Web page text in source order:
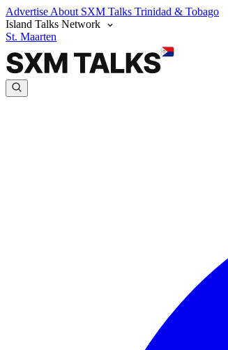
Advertise About SXM Talks Trinidad & Tobago
Island Talks Network
St. Maarten